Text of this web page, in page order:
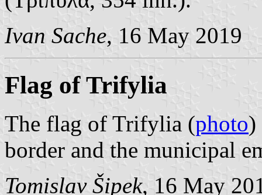
Ivan Sache, 16 May 2019
Flag of Trifylia
The flag of Trifylia (photo)
border and the municipal
Tomislav Šipek, 16 May